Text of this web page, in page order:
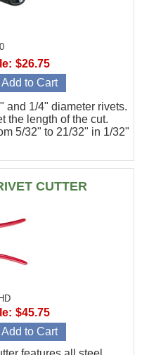
and 1/4" diameter rivets.
the length of the cut.
5/32" to 21/32" in 1/32"
$26.75
CUTTER
$45.75